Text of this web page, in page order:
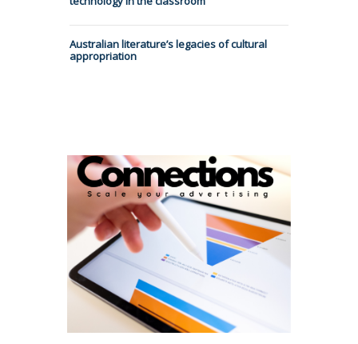
Australian literature’s legacies of cultural
appropriation